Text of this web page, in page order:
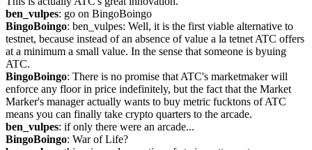
ben_vulpes: go on BingoBoingo
BingoBoingo: ben_vulpes: Well, it is the first viable alternative to
testnet, because instead of an absence of value a la tetnet ATC offers
at a minimum a small value. In the sense that someone is byuing
ATC.
BingoBoingo: There is no promise that ATC's marketmaker will
enforce any floor in price indefinitely, but the fact that the Market
Marker's manager actually wants to buy metric fucktons of ATC
means you can finally take crypto quarters to the arcade.
ben_vulpes: if only there were an arcade...
BingoBoingo: War of Life?